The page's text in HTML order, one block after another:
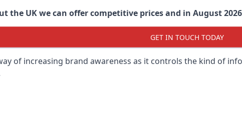
the UK we can offer competitive prices and in August
GET IN TOUCH TODAY
of increasing brand awareness as it controls the kind of